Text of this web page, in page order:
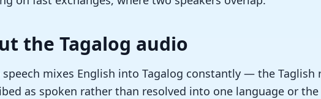
the Tagalog audio
speech mixes English into Tagalog constantly — the
as spoken rather than resolved into one language or the